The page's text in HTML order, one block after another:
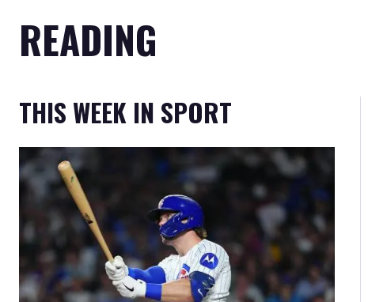
READING
THIS WEEK IN SPORT